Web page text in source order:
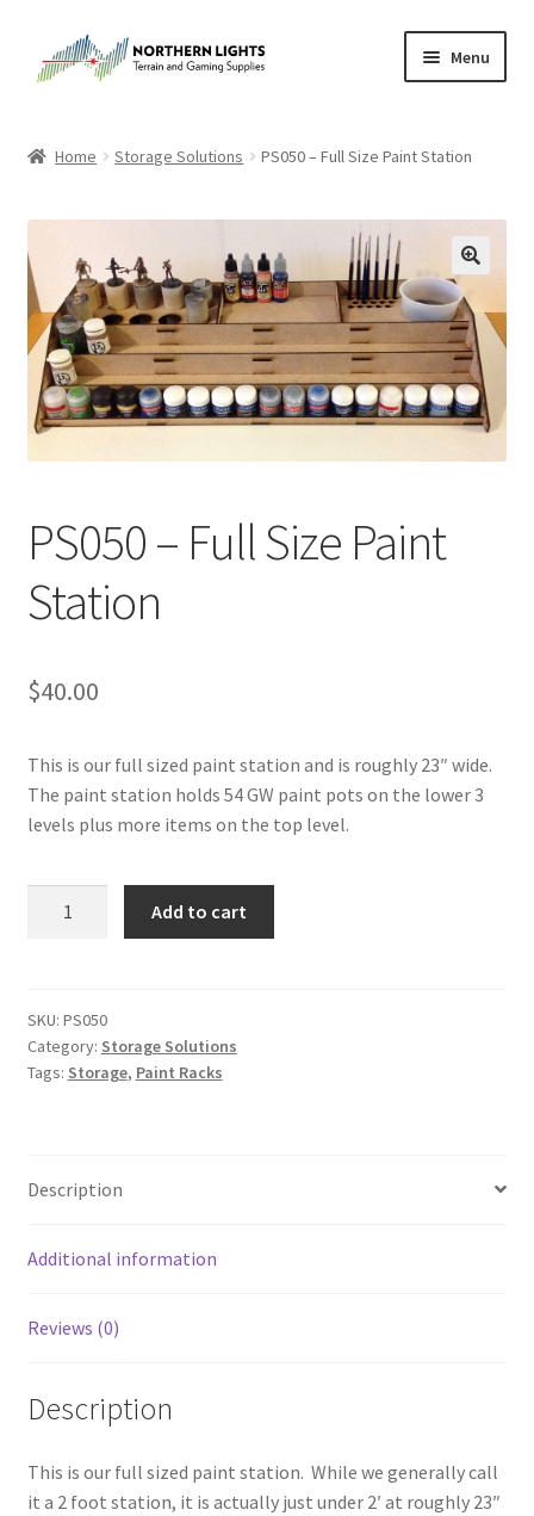
to
to
Menu
Cart
Checkout
Checkout
Transaction Failed
Gallery
News
Shipping Information
Shop
MDF Products – FAQ
Home Storage Solutions PS050 – Full Size Paint Station
PS050 – Full Size Paint
Station
$40.00
This is our full sized paint station and is roughly 23″ wide.
The paint station holds 54 GW paint pots on the lower 3
levels plus more items on the top level.
Paint
Station
quantity
Add to cart
SKU: PS050
Category: Storage Solutions
Tags: Storage, Paint Racks
Description
Additional information
Reviews (0)
Description
This is our full sized paint station. While we generally call
it a 2 foot station, it is actually just under 2′ at roughly 23″